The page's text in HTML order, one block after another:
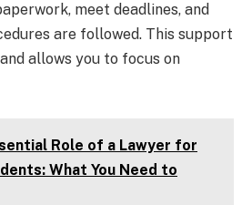
meet deadlines, and
are followed. This support
allows you to focus on
Role of a Lawyer for
What You Need to